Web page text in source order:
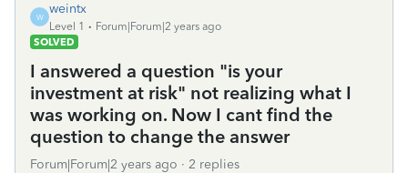
W
weintx
Level 1
Forum|Forum|2 years ago
SOLVED
I answered a question "is your
investment at risk" not realizing what I
was working on. Now I cant find the
question to change the answer
Forum|Forum|2 years ago 2 replies